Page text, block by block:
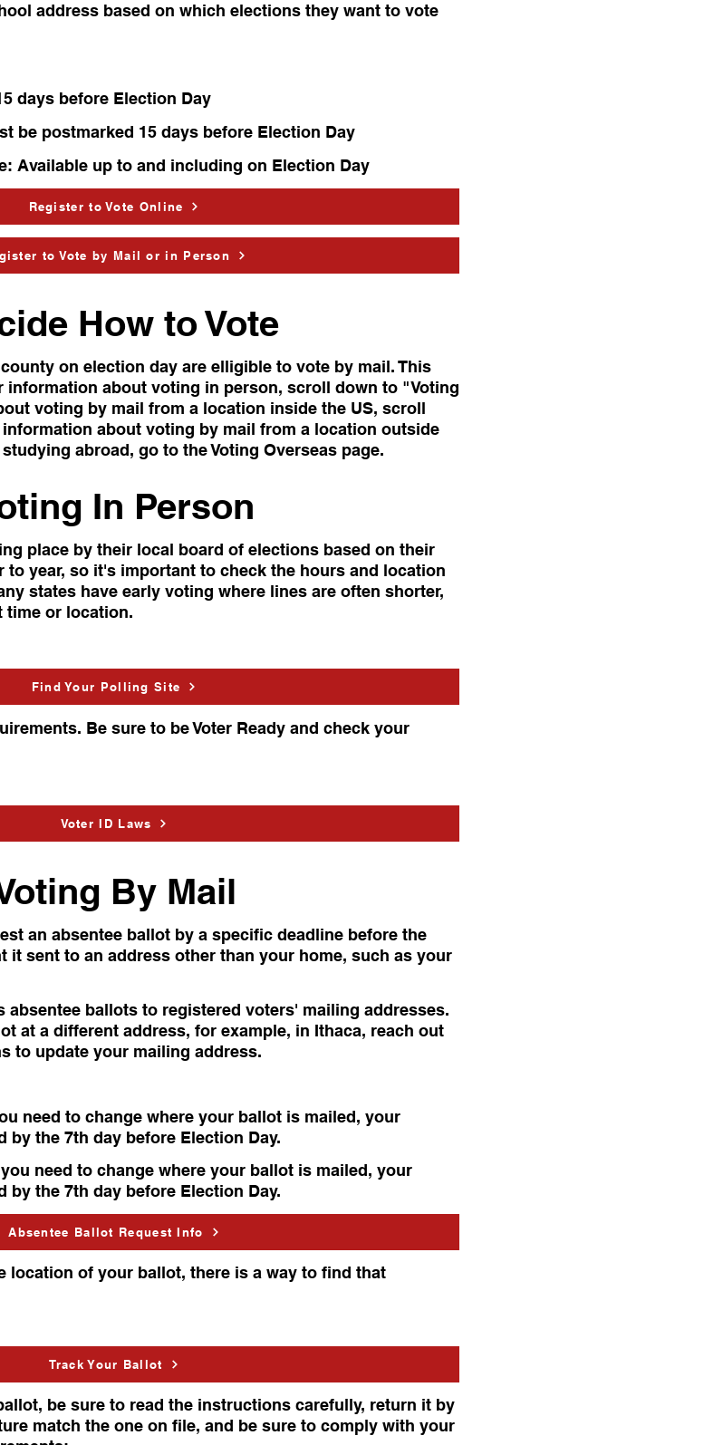
address based on which elections they want to vote
days before Election Day
be postmarked 15 days before Election Day
Available up to and including on Election Day
Register to Vote Online
to Vote by Mail or in Person
How to Vote
on election day are elligible to vote by mail. This
information about voting in person, scroll down to "Voting
voting by mail from a location inside the US, scroll
about voting by mail from a location outside
abroad, go to the Voting Overseas page.
In Person
place by their local board of elections based on their
to year, so it's important to check the hours and location
states have early voting where lines are often shorter,
time or location.
Find Your Polling Site
Be sure to be Voter Ready and check your
Voter ID Laws
By Mail
an absentee ballot by a specific deadline before the
it sent to an address other than your home, such as your
absentee ballots to registered voters' mailing addresses.
at a different address, for example, in Ithaca, reach out
to update your mailing address.
need to change where your ballot is mailed, your
the 7th day before Election Day.
need to change where your ballot is mailed, your
the 7th day before Election Day.
Absentee Ballot Request Info
location of your ballot, there is a way to find that
Track Your Ballot
be sure to read the instructions carefully, return it by
match the one on file, and be sure to comply with your